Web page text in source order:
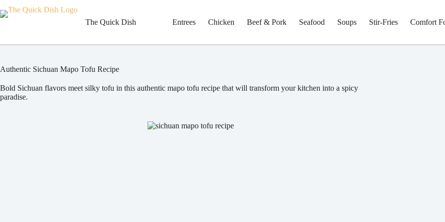
to
The Quick Dish Entrees Chicken Beef & Pork Seafood Soups Stir-Fries Comfort
Authentic Sichuan Mapo Tofu Recipe
Bold Sichuan flavors meet silky tofu in this authentic mapo tofu recipe that will transform your kitchen into a spicy
paradise.